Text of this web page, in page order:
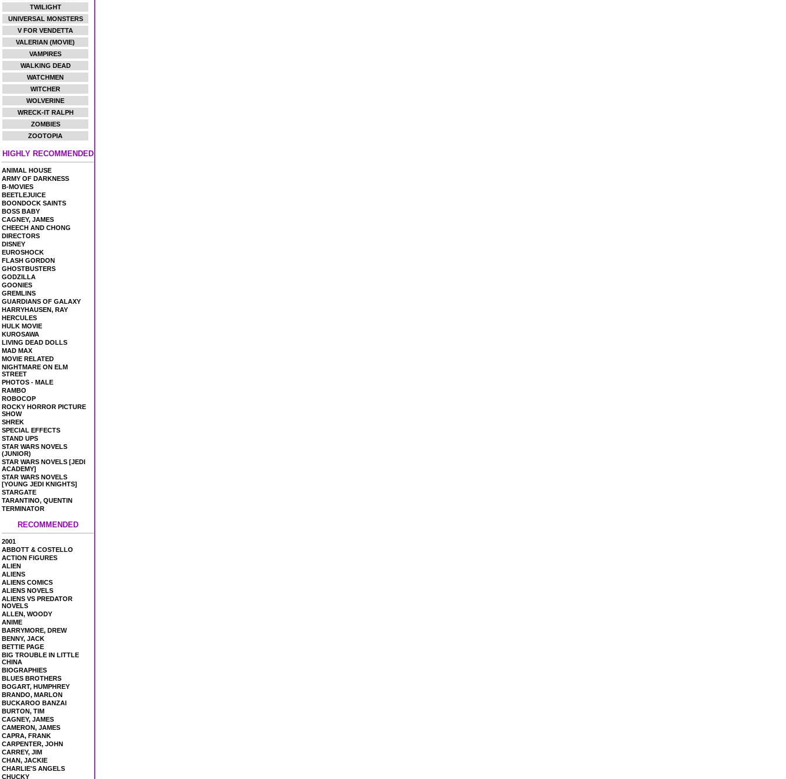
TWILIGHT
UNIVERSAL MONSTERS
V FOR VENDETTA
VALERIAN (MOVIE)
VAMPIRES
WALKING DEAD
WATCHMEN
WITCHER
WOLVERINE
WRECK-IT RALPH
ZOMBIES
ZOOTOPIA
HIGHLY RECOMMENDED
ANIMAL HOUSE
ARMY OF DARKNESS
B-MOVIES
BEETLEJUICE
BOONDOCK SAINTS
BOSS BABY
CAGNEY, JAMES
CHEECH AND CHONG
DIRECTORS
DISNEY
EUROSHOCK
FLASH GORDON
GHOSTBUSTERS
GODZILLA
GOONIES
GREMLINS
GUARDIANS OF GALAXY
HARRYHAUSEN, RAY
HERCULES
HULK MOVIE
KUROSAWA
LIVING DEAD DOLLS
MAD MAX
MOVIE RELATED
NIGHTMARE ON ELM
STREET
PHOTOS - MALE
RAMBO
ROBOCOP
ROCKY HORROR PICTURE
SHOW
SHREK
SPECIAL EFFECTS
STAND UPS
STAR WARS NOVELS
(JUNIOR)
STAR WARS NOVELS [JEDI
ACADEMY]
STAR WARS NOVELS
[YOUNG JEDI KNIGHTS]
STARGATE
TARANTINO, QUENTIN
TERMINATOR
RECOMMENDED
2001
ABBOTT & COSTELLO
ACTION FIGURES
ALIEN
ALIENS
ALIENS COMICS
ALIENS NOVELS
ALIENS VS PREDATOR
NOVELS
ALLEN, WOODY
ANIME
BARRYMORE, DREW
BENNY, JACK
BETTIE PAGE
BIG TROUBLE IN LITTLE
CHINA
BIOGRAPHIES
BLUES BROTHERS
BOGART, HUMPHREY
BRANDO, MARLON
BUCKAROO BANZAI
BURTON, TIM
CAGNEY, JAMES
CAMERON, JAMES
CAPRA, FRANK
CARPENTER, JOHN
CARREY, JIM
CHAN, JACKIE
CHARLIE'S ANGELS
CHUCKY